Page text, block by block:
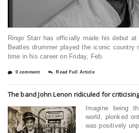
Ringo Starr has officially made his debut at
Beatles drummer played the iconic
time in his career on Friday, Feb.
0 comment Read Full Article
The band John Lenon ridiculed for
Imagine being
world, plonked
was positively